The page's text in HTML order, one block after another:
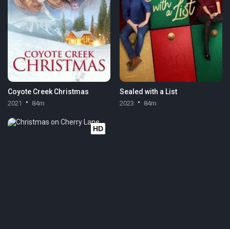
Coyote Creek Christmas
2021 84m
Sealed with a List
2023 84m
HD